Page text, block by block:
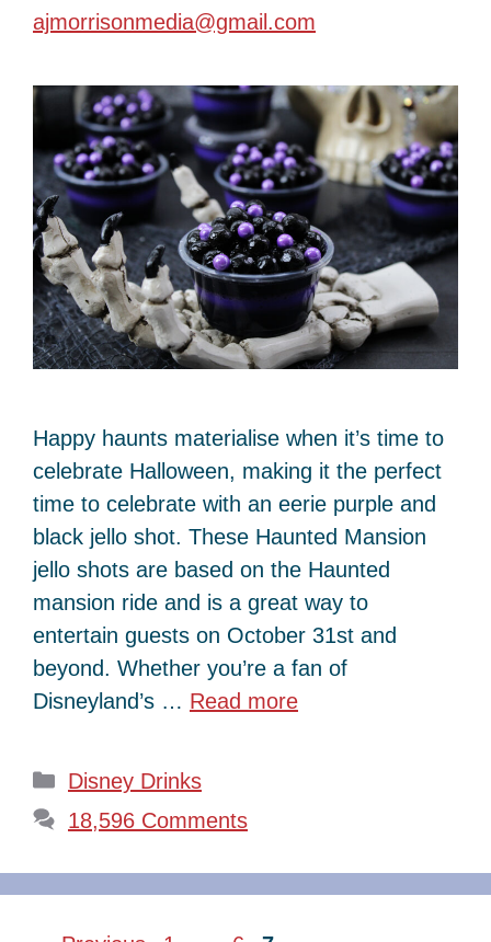
ajmorrisonmedia@gmail.com
Happy haunts materialise when it’s time to
celebrate Halloween, making it the perfect
time to celebrate with an eerie purple and
black jello shot. These Haunted Mansion
jello shots are based on the Haunted
mansion ride and is a great way to
entertain guests on October 31st and
beyond. Whether you’re a fan of
Disneyland’s … Read more
Categories
Disney Drinks
18,596 Comments